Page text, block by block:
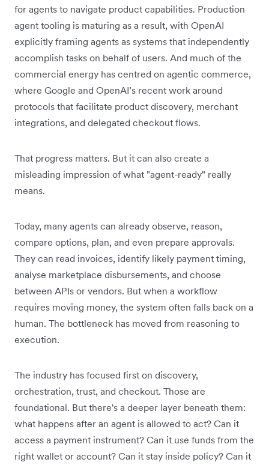
for agents to navigate product capabilities. Production
agent tooling is maturing as a result, with OpenAI
explicitly framing agents as systems that independently
accomplish tasks on behalf of users. And much of the
commercial energy has centred on agentic commerce,
where Google and OpenAI’s recent work around
protocols that facilitate product discovery, merchant
integrations, and delegated checkout flows.
That progress matters. But it can also create a
misleading impression of what "agent-ready" really
means.
Today, many agents can already observe, reason,
compare options, plan, and even prepare approvals.
They can read invoices, identify likely payment timing,
analyse marketplace disbursements, and choose
between APIs or vendors. But when a workflow
requires moving money, the system often falls back on a
human. The bottleneck has moved from reasoning to
execution.
The industry has focused first on discovery,
orchestration, trust, and checkout. Those are
foundational. But there's a deeper layer beneath them:
what happens after an agent is allowed to act? Can it
access a payment instrument? Can it use funds from the
right wallet or account? Can it stay inside policy? Can it